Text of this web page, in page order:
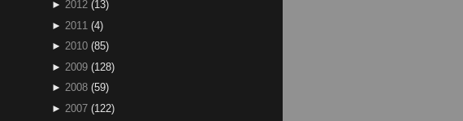
► 2012 (13)
► 2011 (4)
► 2010 (85)
► 2009 (128)
► 2008 (59)
► 2007 (122)